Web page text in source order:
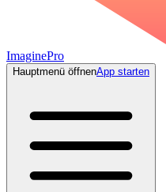
ImaginePro
Hauptmenü öffnenApp starten